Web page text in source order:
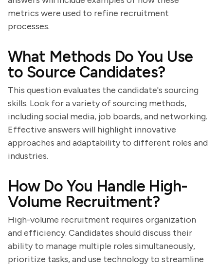
metrics were used to refine recruitment
processes.
What Methods Do You Use
to Source Candidates?
This question evaluates the candidate's sourcing
skills. Look for a variety of sourcing methods,
including social media, job boards, and networking.
Effective answers will highlight innovative
approaches and adaptability to different roles and
industries.
How Do You Handle High-
Volume Recruitment?
High-volume recruitment requires organization
and efficiency. Candidates should discuss their
ability to manage multiple roles simultaneously,
prioritize tasks, and use technology to streamline